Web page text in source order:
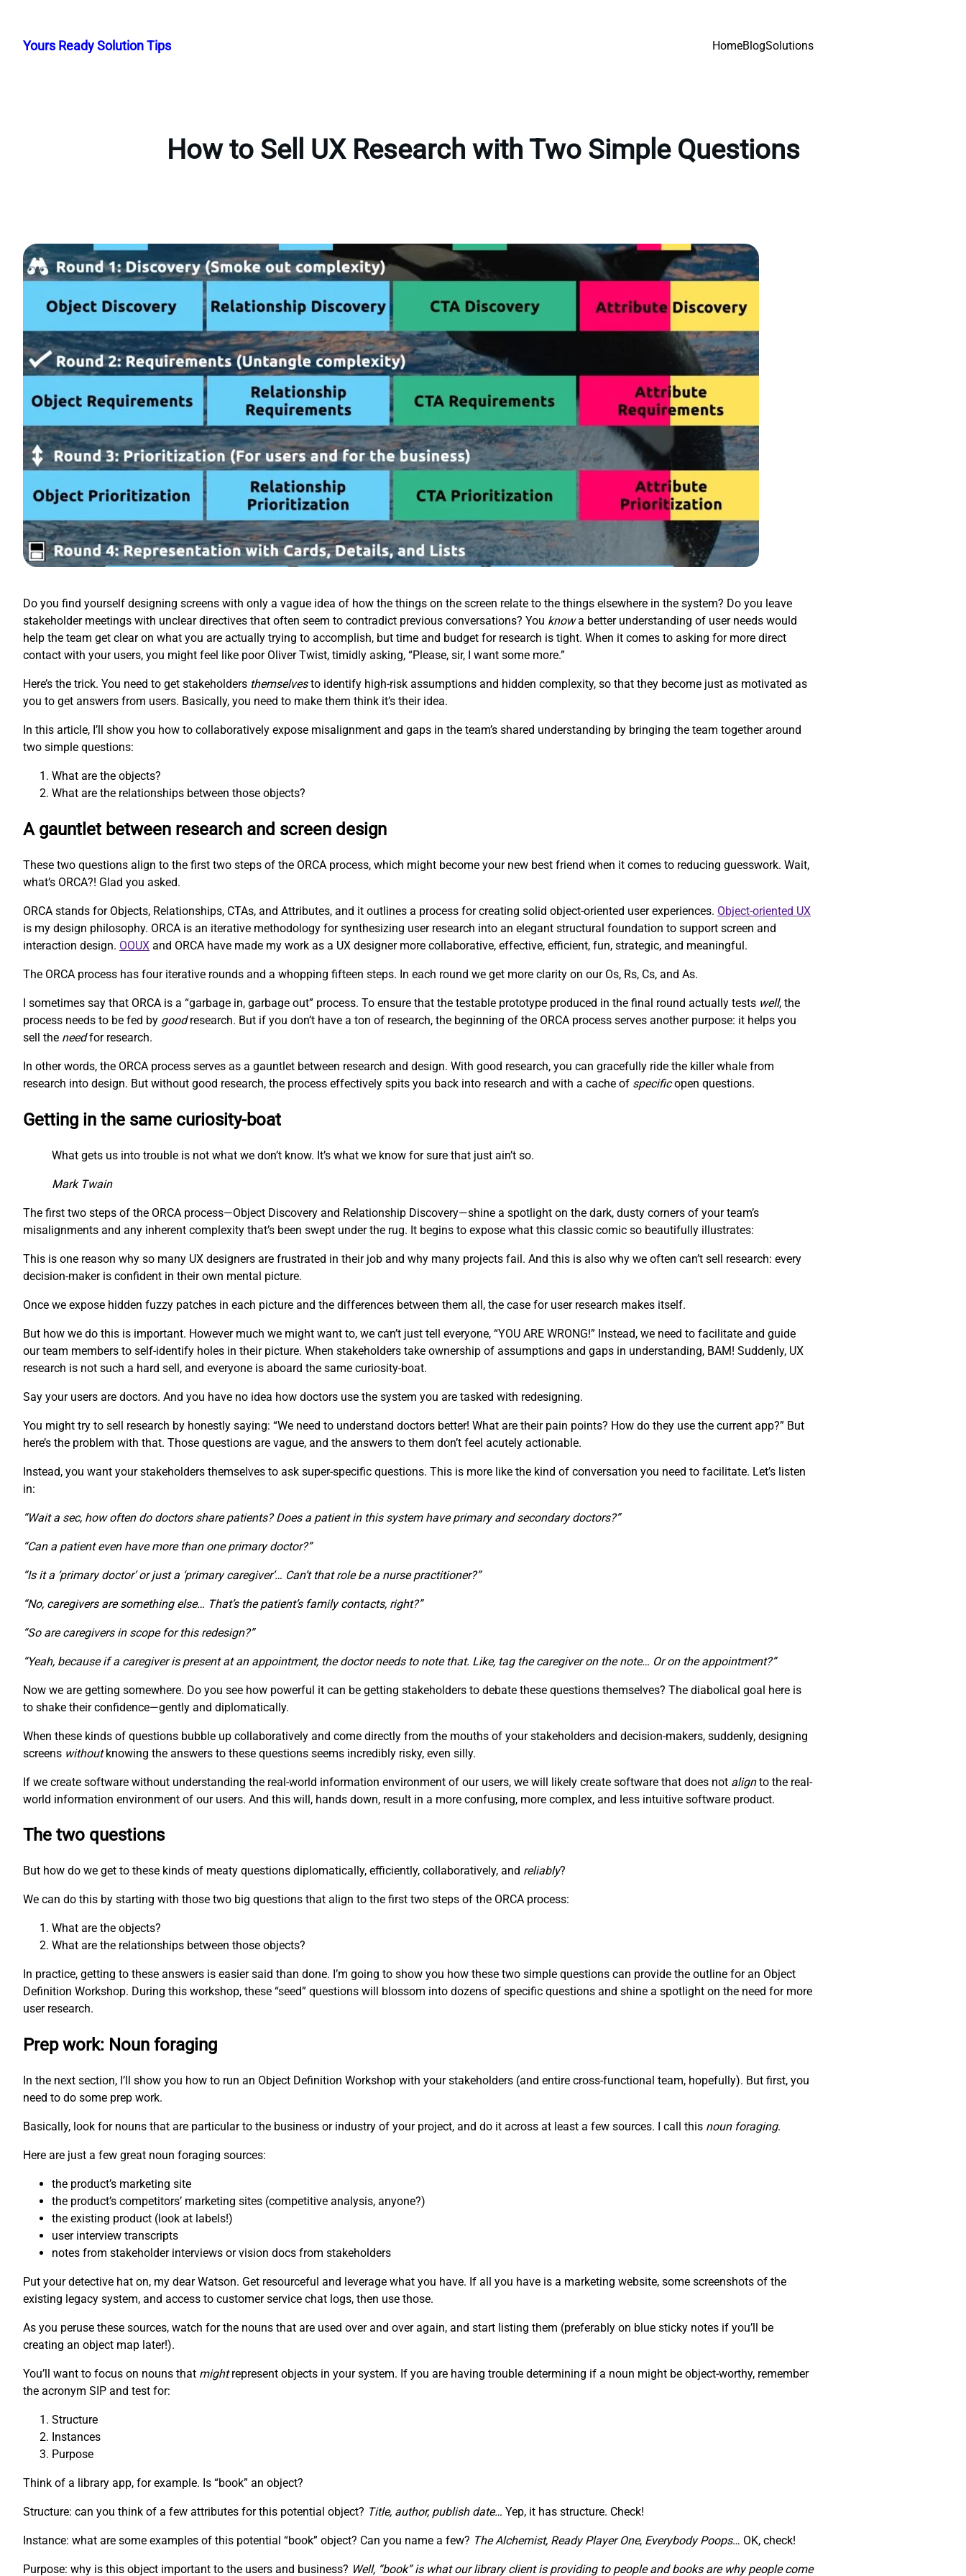
content
Yours Ready Solution Tips HomeBlogSolutions
How to Sell UX Research with Two Simple Questions
Do you find yourself designing screens with only a vague idea of how the things on the screen relate to the things elsewhere in the system? Do you leave
stakeholder meetings with unclear directives that often seem to contradict previous conversations? You knowa better understanding of user needs would
help the team get clear on what you are actually trying to accomplish, but time and budget for research is tight. When it comes to asking for more direct
contact with your users, you might feel like poor Oliver Twist, timidly asking, “Please, sir, I want some more.”
Here’s the trick. You need to get stakeholders themselvesto identify high-risk assumptions and hidden complexity, so that they become just as motivated as
you to get answers from users. Basically, you need to make them think it’s their idea.
In this article, I’ll show you how to collaboratively expose misalignment and gaps in the team’s shared understanding by bringing the team together around
two simple questions:
What are the objects?
What are the relationships between those objects?
A gauntlet between research and screen design
These two questions align to the first two steps of the ORCA process, which might become your new best friend when it comes to reducing guesswork. Wait,
what’s ORCA?! Glad you asked.
ORCA stands for Objects, Relationships, CTAs, and Attributes, and it outlines a process for creating solid object-oriented user experiences. Object-oriented UX
is my design philosophy. ORCA is an iterative methodology for synthesizing user research into an elegant structural foundation to support screen and
interaction design. OOUX and ORCA have made my work as a UX designer more collaborative, effective, efficient, fun, strategic, and meaningful.
The ORCA process has four iterative rounds and a whopping fifteen steps. In each round we get more clarity on our Os, Rs, Cs, and As.
I sometimes say that ORCA is a “garbage in, garbage out” process. To ensure that the testable prototype produced in the final round actually tests well, the
process needs to be fed by goodresearch. But if you don’t have a ton of research, the beginning of the ORCA process serves another purpose: it helps you
sell the needfor research.
In other words, the ORCA process serves as a gauntlet between research and design. With good research, you can gracefully ride the killer whale from
research into design. But without good research, the process effectively spits you back into research and with a cache of specificopen questions.
Getting in the same curiosity-boat
What gets us into trouble is not what we don’t know. It’s what we know for sure that just ain’t so.
Mark Twain
The first two steps of the ORCA process—Object Discovery and Relationship Discovery—shine a spotlight on the dark, dusty corners of your team’s
misalignments and any inherent complexity that’s been swept under the rug. It begins to expose what this classic comic so beautifully illustrates:
This is one reason why so many UX designers are frustrated in their job and why many projects fail. And this is also why we often can’t sell research: every
decision-maker is confident in their own mental picture.
Once we expose hidden fuzzy patches in each picture and the differences between them all, the case for user research makes itself.
But how we do this is important. However much we might want to, we can’t just tell everyone, “YOU ARE WRONG!” Instead, we need to facilitate and guide
our team members to self-identify holes in their picture. When stakeholders take ownership of assumptions and gaps in understanding, BAM! Suddenly, UX
research is not such a hard sell, and everyone is aboard the same curiosity-boat.
Say your users are doctors. And you have no idea how doctors use the system you are tasked with redesigning.
You might try to sell research by honestly saying: “We need to understand doctors better! What are their pain points? How do they use the current app?” But
here’s the problem with that. Those questions are vague, and the answers to them don’t feel acutely actionable.
Instead, you want your stakeholders themselves to ask super-specific questions. This is more like the kind of conversation you need to facilitate. Let’s listen
in:
“Wait a sec, how often do doctors share patients? Does a patient in this system have primary and secondary doctors?”
“Can a patient even have more than one primary doctor?”
“Is it a ‘primary doctor’ or just a ‘primary caregiver’… Can’t that role be a nurse practitioner?”
“No, caregivers are something else… That’s the patient’s family contacts, right?”
“So are caregivers in scope for this redesign?”
“Yeah, because if a caregiver is present at an appointment, the doctor needs to note that. Like, tag the caregiver on the note… Or on the appointment?”
Now we are getting somewhere. Do you see how powerful it can be getting stakeholders to debate these questions themselves? The diabolical goal here is
to shake their confidence—gently and diplomatically.
When these kinds of questions bubble up collaboratively and come directly from the mouths of your stakeholders and decision-makers, suddenly, designing
screens withoutknowing the answers to these questions seems incredibly risky, even silly.
If we create software without understanding the real-world information environment of our users, we will likely create software that does not alignto the real-
world information environment of our users. And this will, hands down, result in a more confusing, more complex, and less intuitive software product.
The two questions
But how do we get to these kinds of meaty questions diplomatically, efficiently, collaboratively, and reliably?
We can do this by starting with those two big questions that align to the first two steps of the ORCA process:
What are the objects?
What are the relationships between those objects?
In practice, getting to these answers is easier said than done. I’m going to show you how these two simple questions can provide the outline for an Object
Definition Workshop. During this workshop, these “seed” questions will blossom into dozens of specific questions and shine a spotlight on the need for more
user research.
Prep work: Noun foraging
In the next section, I’ll show you how to run an Object Definition Workshop with your stakeholders (and entire cross-functional team, hopefully). But first, you
need to do some prep work.
Basically, look for nouns that are particular to the business or industry of your project, and do it across at least a few sources. I call this noun foraging.
Here are just a few great noun foraging sources:
the product’s marketing site
the product’s competitors’ marketing sites (competitive analysis, anyone?)
the existing product (look at labels!)
user interview transcripts
notes from stakeholder interviews or vision docs from stakeholders
Put your detective hat on, my dear Watson. Get resourceful and leverage what you have. If all you have is a marketing website, some screenshots of the
existing legacy system, and access to customer service chat logs, then use those.
As you peruse these sources, watch for the nouns that are used over and over again, and start listing them (preferably on blue sticky notes if you’ll be
creating an object map later!).
You’ll want to focus on nouns that mightrepresent objects in your system. If you are having trouble determining if a noun might be object-worthy, remember
the acronym SIP and test for:
Structure
Instances
Purpose
Think of a library app, for example. Is “book” an object?
Structure: can you think of a few attributes for this potential object? Title, author, publish date… Yep, it has structure. Check!
Instance: what are some examples of this potential “book” object? Can you name a few? The Alchemist, Ready Player One, Everybody Poops… OK, check!
Purpose: why is this object important to the users and business? Well, “book” is what our library client is providing to people and books are why people come